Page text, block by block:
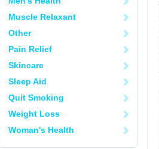
Muscle Relaxant
Other
Pain Relief
Skincare
Sleep Aid
Quit Smoking
Weight Loss
Woman's Health